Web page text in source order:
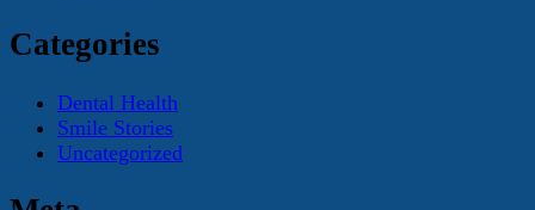
Categories
Dental Health
Smile Stories
Uncategorized